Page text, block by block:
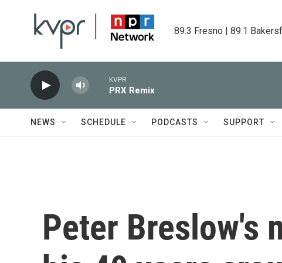
89.3 Fresno | 89.1
KVPR
PRX Remix
NEWS SCHEDULE PODCASTS SUPPORT
Peter Breslow's